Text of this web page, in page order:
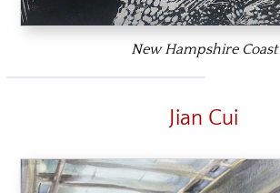
New Hampshire Coast
Jian Cui